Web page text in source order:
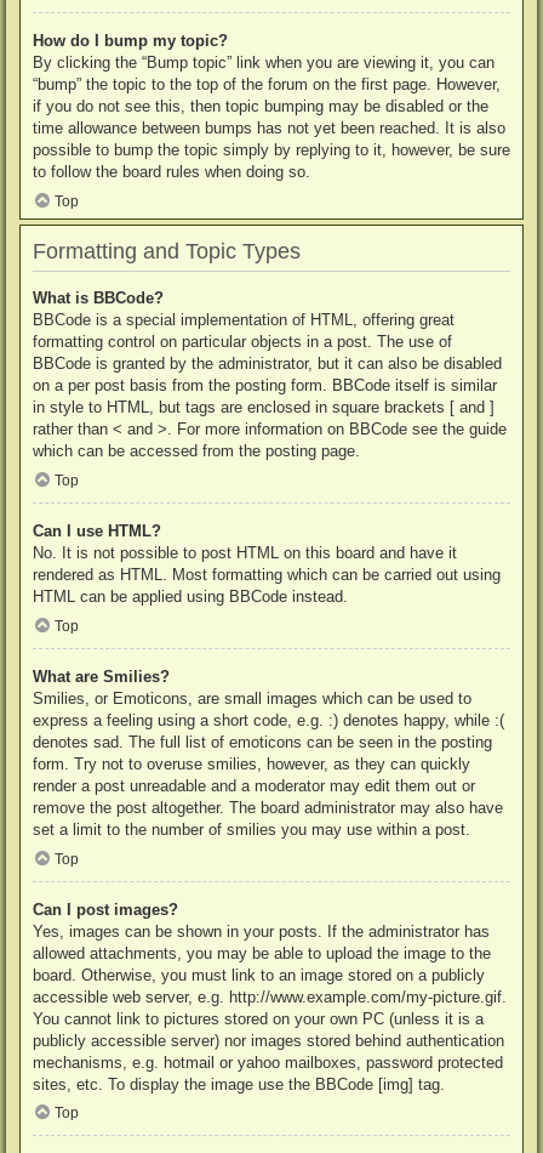
How do I bump my topic?
By clicking the “Bump topic” link when you are viewing it, you can
“bump” the topic to the top of the forum on the first page. However,
if you do not see this, then topic bumping may be disabled or the
time allowance between bumps has not yet been reached. It is also
possible to bump the topic simply by replying to it, however, be sure
to follow the board rules when doing so.
Top
Formatting and Topic Types
What is BBCode?
BBCode is a special implementation of HTML, offering great
formatting control on particular objects in a post. The use of
BBCode is granted by the administrator, but it can also be disabled
on a per post basis from the posting form. BBCode itself is similar
in style to HTML, but tags are enclosed in square brackets [ and ]
rather than < and >. For more information on BBCode see the guide
which can be accessed from the posting page.
Top
Can I use HTML?
No. It is not possible to post HTML on this board and have it
rendered as HTML. Most formatting which can be carried out using
HTML can be applied using BBCode instead.
Top
What are Smilies?
Smilies, or Emoticons, are small images which can be used to
express a feeling using a short code, e.g. :) denotes happy, while :(
denotes sad. The full list of emoticons can be seen in the posting
form. Try not to overuse smilies, however, as they can quickly
render a post unreadable and a moderator may edit them out or
remove the post altogether. The board administrator may also have
set a limit to the number of smilies you may use within a post.
Top
Can I post images?
Yes, images can be shown in your posts. If the administrator has
allowed attachments, you may be able to upload the image to the
board. Otherwise, you must link to an image stored on a publicly
accessible web server, e.g. http://www.example.com/my-picture.gif.
You cannot link to pictures stored on your own PC (unless it is a
publicly accessible server) nor images stored behind authentication
mechanisms, e.g. hotmail or yahoo mailboxes, password protected
sites, etc. To display the image use the BBCode [img] tag.
Top